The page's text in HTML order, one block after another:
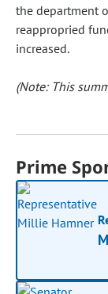
the department
reappropried
increased.
(Note: This
Prime